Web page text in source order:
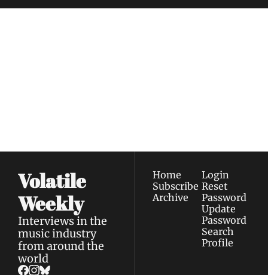
Volatile
Weekly
Interviews in the
music industry
from around the
world
Home
Subscribe
Archive
Login
Reset
Password
Update
Password
Search
Profile